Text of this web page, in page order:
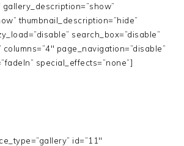
gallery_description=”show”
thumbnail_description=”hide”
search_box=”disable”
columns=”4″ page_navigation=”disable”
special_effects=”none”]
id=”11″